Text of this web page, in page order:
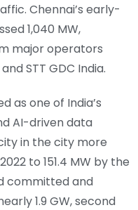
Chennai’s early-
1,040 MW,
major operators
STT GDC India.
as one of India’s
AI-driven data
in the city more
to 151.4 MW by the
committed and
1.9 GW, second